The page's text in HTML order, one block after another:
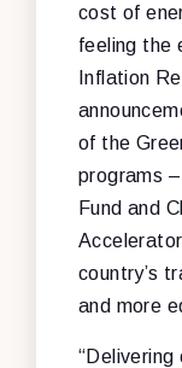
cost of
feeling the
Inflation
of the
programs
Fund and
country’s
and more
“Delivering